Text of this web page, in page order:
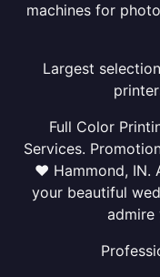
machines for
Largest
Full Color
Services.
❤ Hammond, IN.
your beautiful
admire